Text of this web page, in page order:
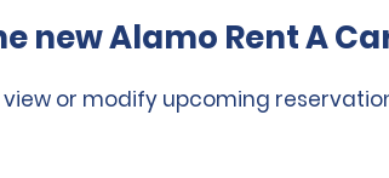
new Alamo Rent A
or modify upcoming